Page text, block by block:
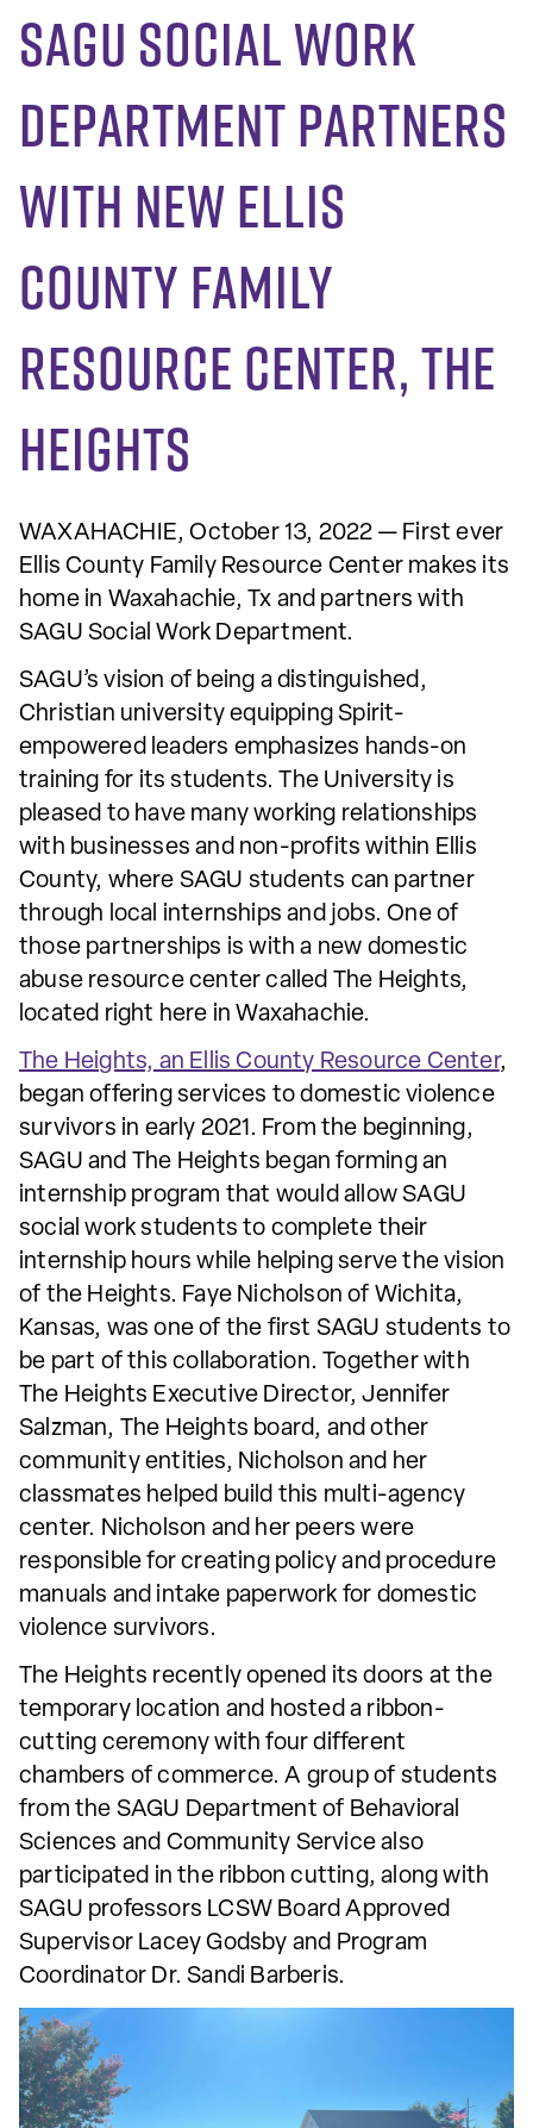
SAGU Social Work
Department Partners
with New Ellis
County Family
Resource Center, The
Heights
WAXAHACHIE, October 13, 2022 — First ever
Ellis County Family Resource Center makes its
home in Waxahachie, Tx and partners with
SAGU Social Work Department.
SAGU’s vision of being a distinguished,
Christian university equipping Spirit-
empowered leaders emphasizes hands-on
training for its students. The University is
pleased to have many working relationships
with businesses and non-profits within Ellis
County, where SAGU students can partner
through local internships and jobs. One of
those partnerships is with a new domestic
abuse resource center called The Heights,
located right here in Waxahachie.
The Heights, an Ellis County Resource Center,
began offering services to domestic violence
survivors in early 2021. From the beginning,
SAGU and The Heights began forming an
internship program that would allow SAGU
social work students to complete their
internship hours while helping serve the vision
of the Heights. Faye Nicholson of Wichita,
Kansas, was one of the first SAGU students to
be part of this collaboration. Together with
The Heights Executive Director, Jennifer
Salzman, The Heights board, and other
community entities, Nicholson and her
classmates helped build this multi-agency
center. Nicholson and her peers were
responsible for creating policy and procedure
manuals and intake paperwork for domestic
violence survivors.
The Heights recently opened its doors at the
temporary location and hosted a ribbon-
cutting ceremony with four different
chambers of commerce. A group of students
from the SAGU Department of Behavioral
Sciences and Community Service also
participated in the ribbon cutting, along with
SAGU professors LCSW Board Approved
Supervisor Lacey Godsby and Program
Coordinator Dr. Sandi Barberis.